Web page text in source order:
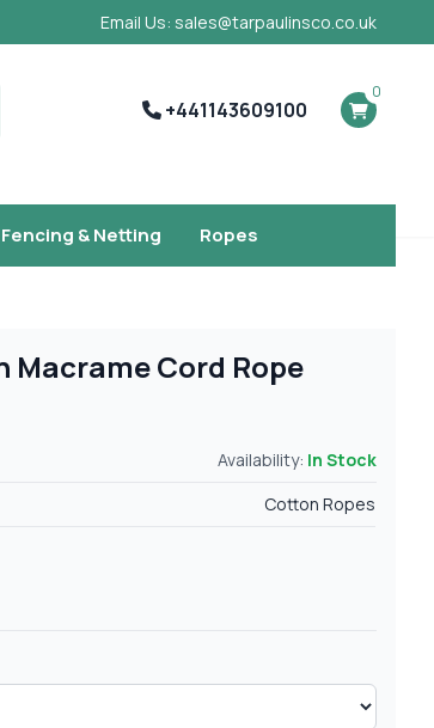
Email Us: sales@tarpaulinsco.co.uk
+441143609100
0
Fencing & Netting Ropes
Cord Rope
Availability: In Stock
Cotton Ropes